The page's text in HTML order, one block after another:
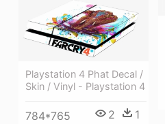
Playstation 4 Phat Decal /
Skin / Vinyl - Playstation 4
784*765 2 1